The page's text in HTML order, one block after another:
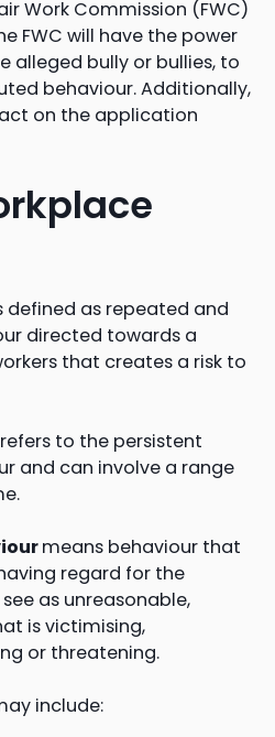
Work Commission (FWC)
FWC will have the power
alleged bully or bullies, to
behaviour. Additionally,
on the application
defined as repeated and
directed towards a
that creates a risk to
refers to the persistent
and can involve a range
means behaviour that
regard for the
as unreasonable,
is victimising,
or threatening.
include: